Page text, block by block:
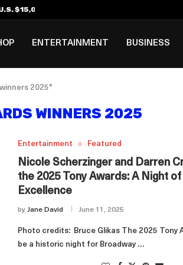
$15,000 Visa Bond Pilot...
ENTERTAINMENT BUSINESS
2025"
WINNERS 2025
Entertainment Featured
Nicole Scherzinger and Darren
the 2025 Tony Awards: A Night
Excellence
by Jane David June 11, 2025
Photo credits: Bruce Glikas The 2025 Tony
be a historic night for Broadway …